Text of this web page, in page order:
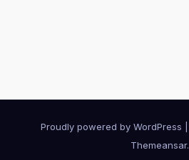
Proudly powered by WordPress
Themeansar.